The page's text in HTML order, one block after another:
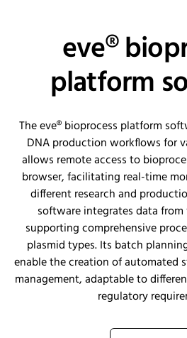
eve®
platform
The eve® bioprocess platform
DNA production workflows for
allows remote access to
browser,facilitating real-time
different research and
software integrates data
supporting comprehensive
plasmid types. Its batch
enable the creation of automated
management, adaptable to
regulatory